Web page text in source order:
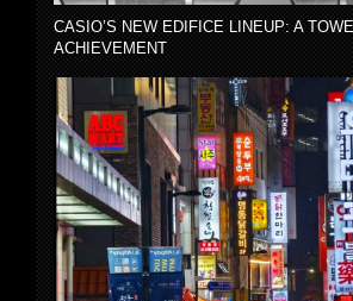
CASIO’S NEW EDIFICE LINEUP: A
ACHIEVEMENT